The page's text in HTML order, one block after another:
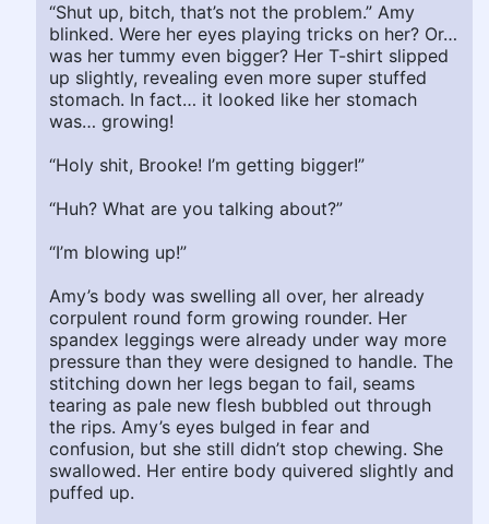
“Shut up, bitch, that’s not the problem.” Amy
blinked. Were her eyes playing tricks on her? Or…
was her tummy even bigger? Her T-shirt slipped
up slightly, revealing even more super stuffed
stomach. In fact… it looked like her stomach
was… growing!
“Holy shit, Brooke! I’m getting bigger!”
“Huh? What are you talking about?”
“I’m blowing up!”
Amy’s body was swelling all over, her already
corpulent round form growing rounder. Her
spandex leggings were already under way more
pressure than they were designed to handle. The
stitching down her legs began to fail, seams
tearing as pale new flesh bubbled out through
the rips. Amy’s eyes bulged in fear and
confusion, but she still didn’t stop chewing. She
swallowed. Her entire body quivered slightly and
puffed up.